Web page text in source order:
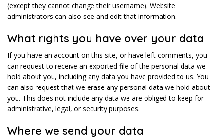
(except they cannot change their username). Website
administrators can also see and edit that information.
What rights you have over your data
If you have an account on this site, or have left comments, you
can request to receive an exported file of the personal data we
hold about you, including any data you have provided to us. You
can also request that we erase any personal data we hold about
you. This does not include any data we are obliged to keep for
administrative, legal, or security purposes.
Where we send your data